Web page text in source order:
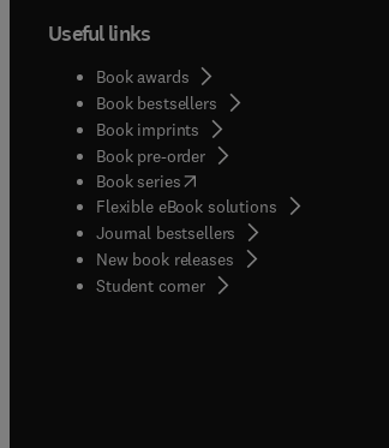
Useful links
Book awards
Book bestsellers
Book imprints
Book pre-order
Book series(opens in new tab/window
Flexible eBook solutions
Journal bestsellers
New book releases
Student corner( opens in new tab/window